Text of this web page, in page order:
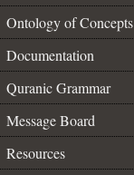
Ontology of Concepts
Documentation
Quranic Grammar
Message Board
Resources